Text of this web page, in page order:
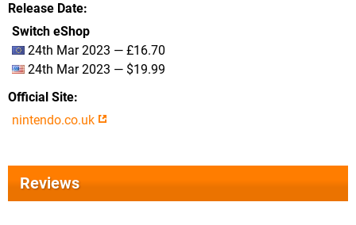
Release Date
Switch eShop
24th Mar 2023 — £16.70
24th Mar 2023 — $19.99
Official Site
nintendo.co.uk
Reviews